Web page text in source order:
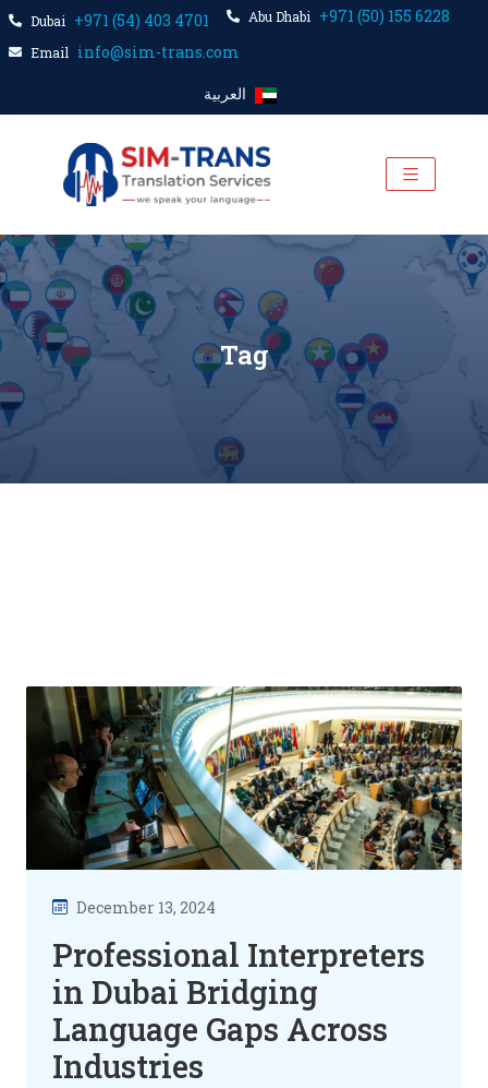
Dubai +971 (54) 403 4701 Abu Dhabi +971 (50) 155 6228
Email
info@sim-trans.com
العربية
Tag
December 13, 2024
Professional Interpreters
in Dubai Bridging
Language Gaps Across
Industries